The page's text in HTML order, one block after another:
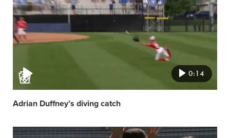
image
0:14
Adrian Duffney’s diving catch
Video